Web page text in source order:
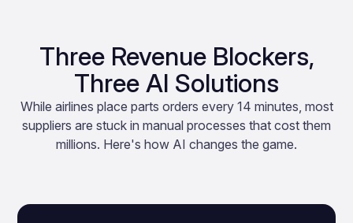
Three Revenue Blockers,
Three AI Solutions
While airlines place parts orders every 14 minutes, most
suppliers are stuck in manual processes that cost them
millions. Here's how AI changes the game.